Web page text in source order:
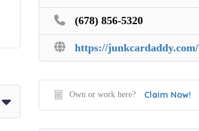
(678) 856-5320
https://junkcardaddy.com/
Own or work here? Claim Now!